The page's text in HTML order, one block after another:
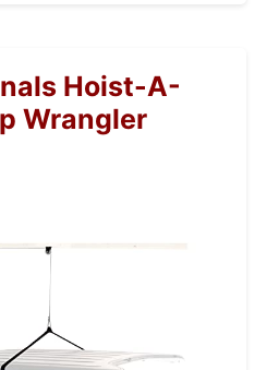
Hoist-A-
Wrangler